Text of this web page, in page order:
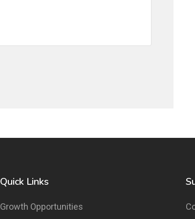
Quick Links
Growth Opportunities